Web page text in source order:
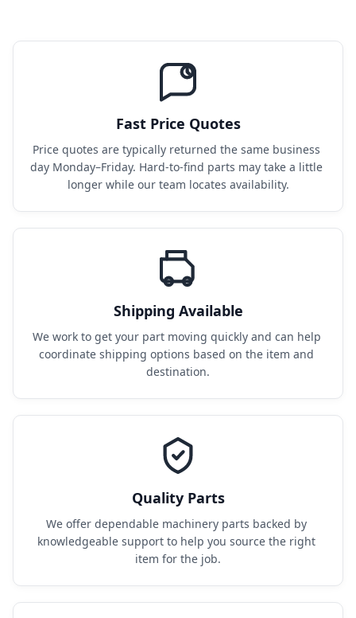
Fast Price Quotes
Price quotes are typically returned the same business
day Monday–Friday. Hard-to-find parts may take a little
longer while our team locates availability.
Shipping Available
We work to get your part moving quickly and can help
coordinate shipping options based on the item and
destination.
Quality Parts
We offer dependable machinery parts backed by
knowledgeable support to help you source the right
item for the job.